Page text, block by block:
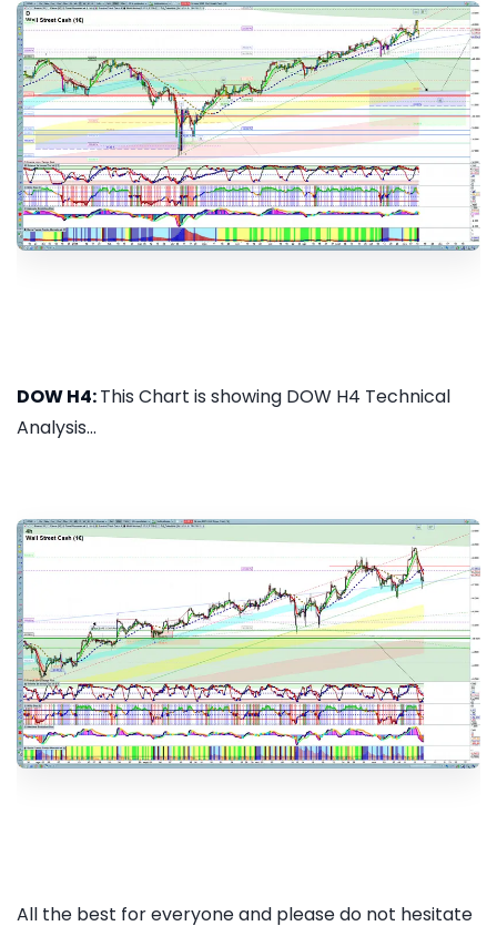
DOW H4:This Chart is showing DOW H4 Technical
Analysis...
All the best for everyone and please do not hesitate